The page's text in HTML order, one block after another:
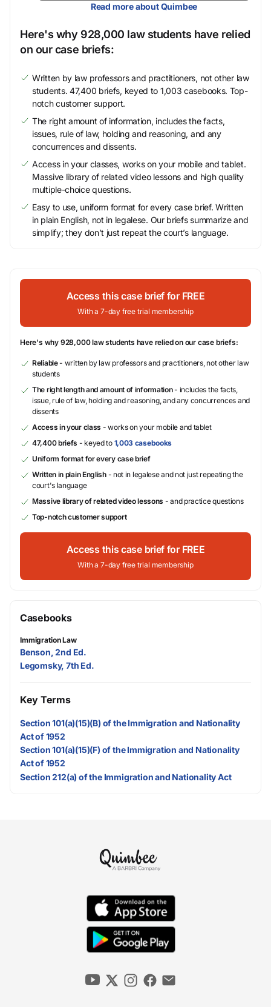
Read more about Quimbee
Here's why 928,000 law students have relied
on our case briefs:
Written by law professors and practitioners, not other law
students. 47,400 briefs, keyed to 1,003 casebooks. Top-
notch customer support.
The right amount of information, includes the facts,
issues, rule of law, holding and reasoning, and any
concurrences and dissents.
Access in your classes, works on your mobile and tablet.
Massive library of related video lessons and high quality
multiple-choice questions.
Easy to use, uniform format for every case brief. Written
in plain English, not in legalese. Our briefs summarize and
simplify; they don’t just repeat the court’s language.
Access this case brief for FREE
With a 7-day free trial membership
Here's why 928,000 law students have relied on our case briefs:
Reliable- written by law professors and practitioners, not other law
students
The right length and amount of information- includes the facts,
issue, rule of law, holding and reasoning, and any concurrences and
dissents
Access in your class - works on your mobile and tablet
47,400 briefs - keyed to 1,003 casebooks
Uniform format for every case brief
Written in plain English- not in legalese and not just repeating the
court's language
Massive library of related video lessons - and practice questions
Top-notch customer support
Access this case brief for FREE
With a 7-day free trial membership
Casebooks
Immigration Law
Benson, 2nd Ed.
Legomsky, 7th Ed.
Key Terms
Section 101(a)(15)(B) of the Immigration and Nationality
Act of 1952
Section 101(a)(15)(F) of the Immigration and Nationality
Act of 1952
Section 212(a) of the Immigration and Nationality Act